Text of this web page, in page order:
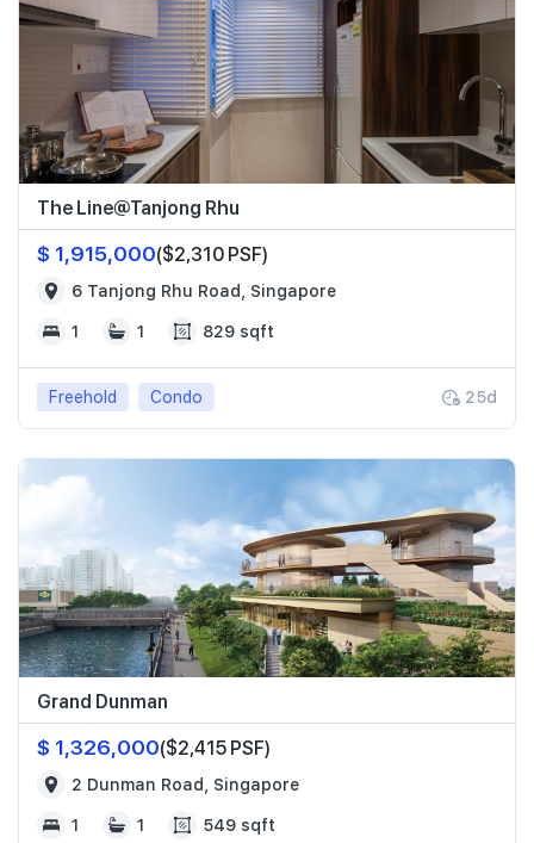
The Line@Tanjong Rhu
$ 1,915,000($2,310 PSF)
6 Tanjong Rhu Road, Singapore
1 1 829 sqft
Freehold Condo 25d
Grand Dunman
$ 1,326,000($2,415 PSF)
2 Dunman Road, Singapore
1 1 549 sqft